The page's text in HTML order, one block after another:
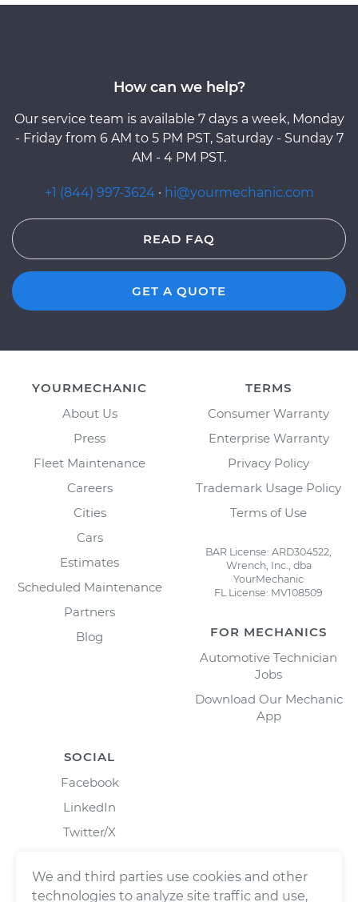
How can we help?
Our service team is available 7 days a week, Monday
- Friday from 6 AM to 5 PM PST, Saturday - Sunday 7
AM - 4 PM PST.
+1 (844) 997-3624 · hi@yourmechanic.com
READ FAQ
GET A QUOTE
YOURMECHANIC
About Us
Press
Fleet Maintenance
Careers
Cities
Cars
Estimates
Scheduled Maintenance
Partners
Blog
TERMS
Consumer Warranty
Enterprise Warranty
Privacy Policy
Trademark Usage Policy
Terms of Use
BAR License: ARD304522,
Wrench, Inc., dba
YourMechanic
FL License: MV108509
FOR MECHANICS
Automotive Technician
Jobs
Download Our Mechanic
App
SOCIAL
Facebook
LinkedIn
Twitter/X
We and third parties use cookies and other
technologies to analyze site traffic and use,